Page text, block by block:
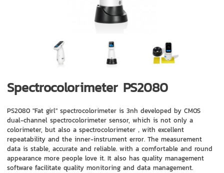
Spectrocolorimeter PS2080
PS2080 "Fat girl" spectrocolorimeter is 3nh developed by CMOS
dual-channel spectrocolorimeter sensor, which is not only a
colorimeter, but also a spectrocolorimeter，with excellent
repeatability and the inner-instrument error. The measurement
data is stable, accurate and reliable. with a comfortable and round
appearance more people love it. It also has quality management
software facilitate quality monitoring and data management.